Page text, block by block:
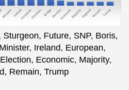
Future, SNP, Boris,
Ireland, European,
Economic, Majority,
Remain, Trump